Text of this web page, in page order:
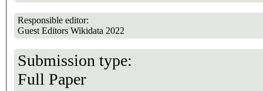
Responsible editor:
Guest Editors Wikidata 2022
Submission type:
Full Paper